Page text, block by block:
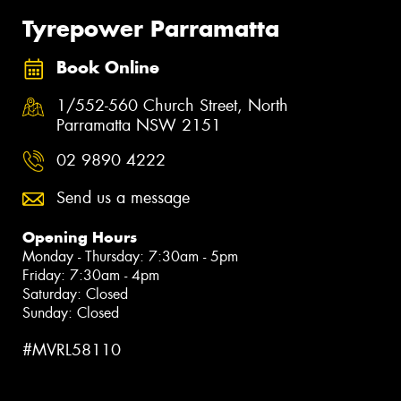
Tyrepower Parramatta
Book Online
1/552-560 Church Street, North
Parramatta NSW 2151
02 9890 4222
Send us a message
Opening Hours
Monday - Thursday: 7:30am - 5pm
Friday: 7:30am - 4pm
Saturday: Closed
Sunday: Closed
#MVRL58110